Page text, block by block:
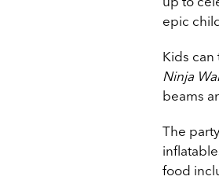
epic
Kids
Ninja
beams
The
food